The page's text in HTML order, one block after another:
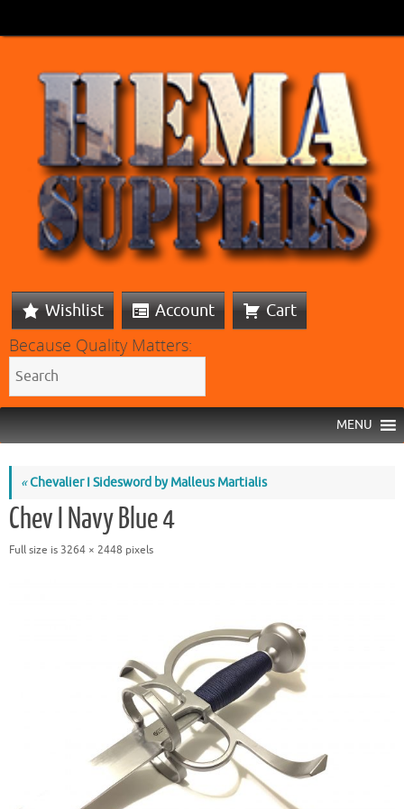
Wishlist Account Cart
Because Quality Matters:
MENU
«Chevalier I Sidesword by Malleus Martialis
Chev I Navy Blue 4
Full size is3264 × 2448 pixels